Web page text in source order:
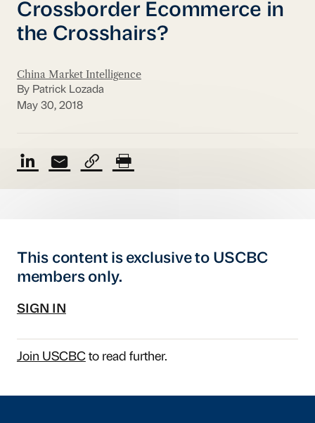
Crossborder Ecommerce in
the Crosshairs?
China Market Intelligence
By Patrick Lozada
May 30, 2018
This content is exclusive to USCBC
members only.
SIGN IN
Join USCBCto read further.